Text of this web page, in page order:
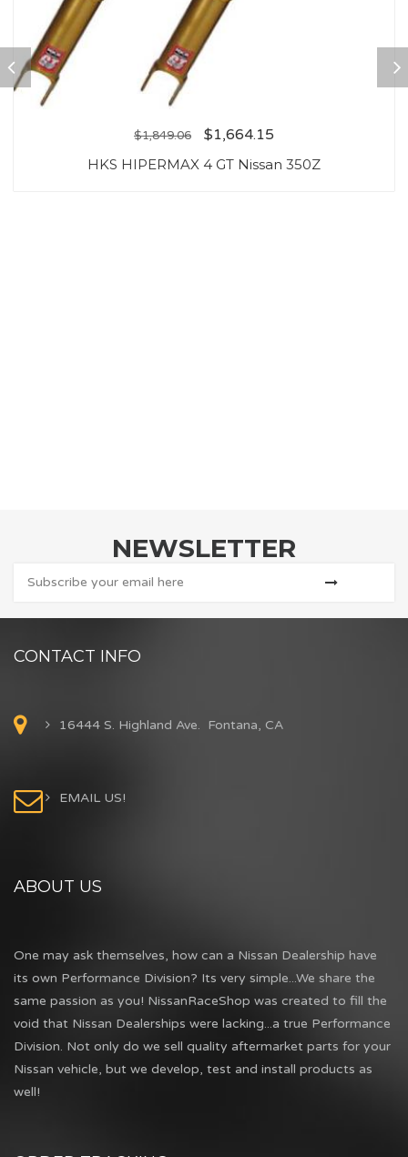
$1,849.06 $1,664.15
HKS HIPERMAX 4 GT Nissan 350Z
NEWSLETTER
CONTACT INFO
16444 S. Highland Ave. Fontana, CA
EMAIL US!
ABOUT US
One may ask themselves, how can a Nissan Dealership have
its own Performance Division? Its very simple...We share the
same passion as you! NissanRaceShop was created to fill the
void that Nissan Dealerships were lacking...a true Performance
Division. Not only do we sell quality aftermarket parts for your
Nissan vehicle, but we develop, test and install products as
well!